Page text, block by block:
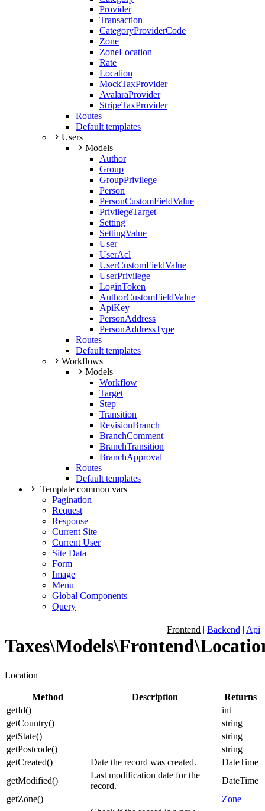
Provider
Transaction
CategoryProviderCode
Zone
ZoneLocation
Rate
Location
MockTaxProvider
AvalaraProvider
StripeTaxProvider
Routes
Default templates
Users
Models
Author
Group
GroupPrivilege
Person
PersonCustomFieldValue
PrivilegeTarget
Setting
SettingValue
User
UserAcl
UserCustomFieldValue
UserPrivilege
LoginToken
AuthorCustomFieldValue
ApiKey
PersonAddress
PersonAddressType
Routes
Default templates
Workflows
Models
Workflow
Target
Step
Transition
RevisionBranch
BranchComment
BranchTransition
BranchApproval
Routes
Default templates
Template common vars
Pagination
Request
Response
Current Site
Current User
Site Data
Form
Image
Menu
Global Components
Query
Frontend | Backend | Api
Location
Method Description
Returns
getId()
int
getCountry()
string
getState()
string
getPostcode()
string
getCreated() Date the record was created.
DateTime
getModified()
Last modification date for the
record.
DateTime
getZone()
Zone